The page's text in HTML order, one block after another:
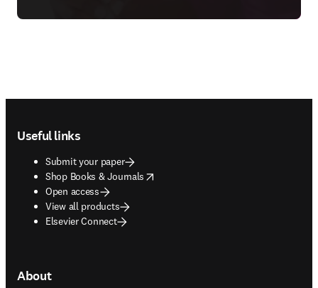
Useful links
Submit your paper
Shop Books & Journals
opens in new tab/window
Open access
View all products
Elsevier Connect
About